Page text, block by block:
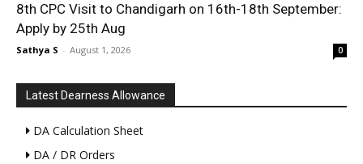
8th CPC Visit to Chandigarh on 16th-18th September:
Apply by 25th Aug
Sathya S - August 1, 2026 0
Latest Dearness Allowance
DA Calculation Sheet
DA / DR Orders